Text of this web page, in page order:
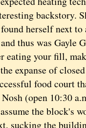
backstory.
herself next
thus was Gayle
your fill,
expanse of
food court
(open 10:30
the block's
sucking the